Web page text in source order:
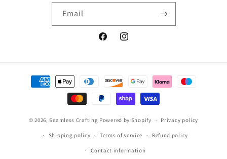
Email
FacebookInstagram
Payment
methods
© 2026,Seamless Crafting Powered by Shopify Privacy policy
Shipping policy Terms of service Refund policy
Contact information